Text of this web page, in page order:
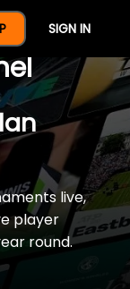
SIGN IN
Of
live,
player
round.